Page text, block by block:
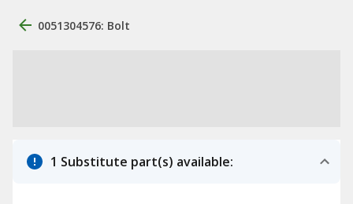
0051304576: Bolt
1 Substitute part(s) available: